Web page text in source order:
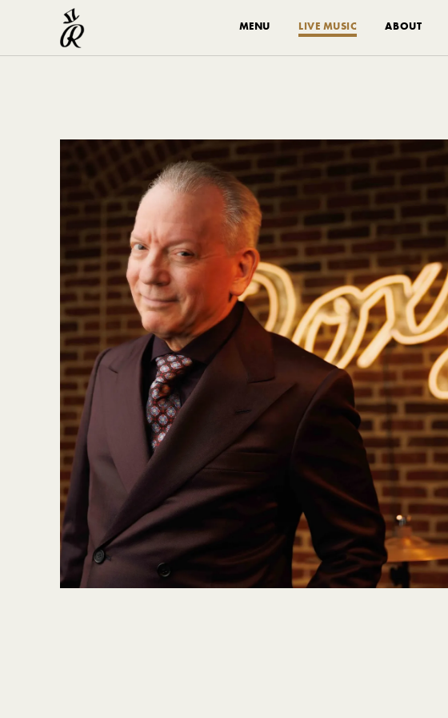
MENU LIVE MUSIC ABOUT